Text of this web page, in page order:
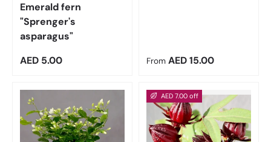
Emerald fern
"Sprenger's
asparagus"
Regular price
AED 5.00 Regular price
From AED 15.00
AED 7.00 off